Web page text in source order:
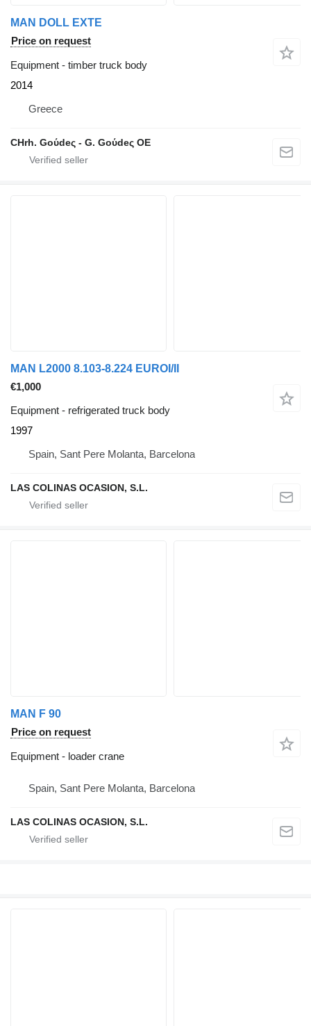
MAN DOLL EXTE
Price on request
Equipment - timber truck body
2014
Greece
CHrh. Goύdeς - G. Goύdeς OE
MAN L2000 8.103-8.224 EUROI/II
€1,000
Equipment - refrigerated truck body
1997
Spain, Sant Pere Molanta, Barcelona
LAS COLINAS OCASION, S.L.
MAN F 90
Price on request
Equipment - loader crane
Spain, Sant Pere Molanta, Barcelona
LAS COLINAS OCASION, S.L.